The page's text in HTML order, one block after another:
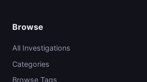
Browse
All Investigations
Categories
Browse Tags